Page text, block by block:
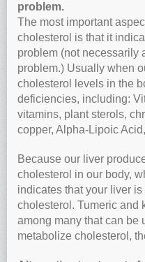
problem.
The most important
cholesterol is that it
problem (not necessarily
problem.) Usually when
cholesterol levels in the
deficiencies, including:
vitamins, plant sterols,
copper, Alpha-Lipoic
Because our liver
cholesterol in our body,
indicates that your liver
cholesterol. Tumeric and
among many that can be
metabolize cholesterol,